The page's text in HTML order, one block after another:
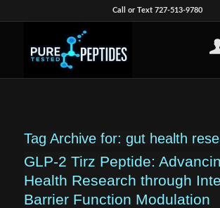
Call or Text 727-513-9780
Tag Archive for: gut health
GLP-2 Tirz Peptide:
Health Research through
Barrier Function Modulation